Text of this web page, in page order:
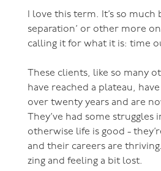
I love this term. It’s so
separation’ or other more
calling it for what it is: time
These clients, like so many
have reached a plateau,
over twenty years and are
They’ve had some
otherwise life is good -
and their careers are
zing and feeling a bit lost.